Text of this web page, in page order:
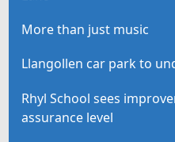
More than just music
Llangollen car park to
Rhyl School sees
assurance level